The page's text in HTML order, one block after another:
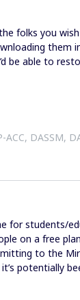
folks you
them
be able to
DASSM,
for students/
on a free
to the
potentially